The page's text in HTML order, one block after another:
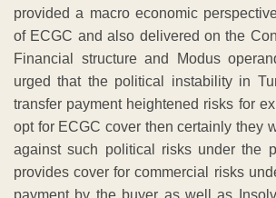
provided a macro economic
of ECGC and also delivered on the
Financial structure and Modus
urged that the political instability in
transfer payment heightened risks for
opt for ECGC cover then certainly they
against such political risks under the
provides cover for commercial risks